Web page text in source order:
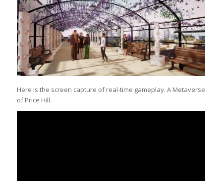
Here is the screen capture of real-time gameplay. A Metaverse
of Price Hill.